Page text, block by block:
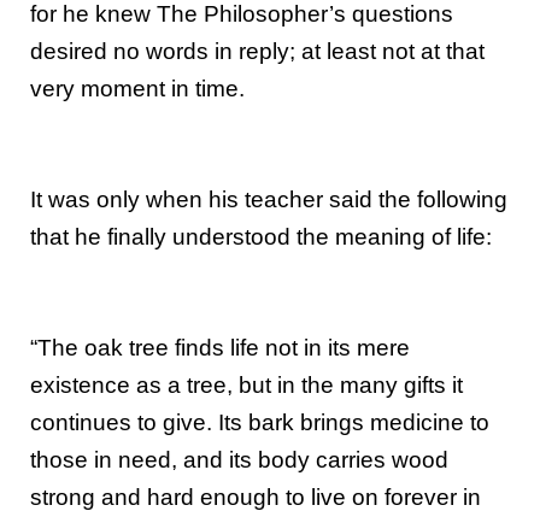
for he knew The Philosopher’s questions
desired no words in reply; at least not at that
very moment in time.
It was only when his teacher said the following
that he finally understood the meaning of life:
“The oak tree finds life not in its mere
existence as a tree, but in the many gifts it
continues to give. Its bark brings medicine to
those in need, and its body carries wood
strong and hard enough to live on forever in